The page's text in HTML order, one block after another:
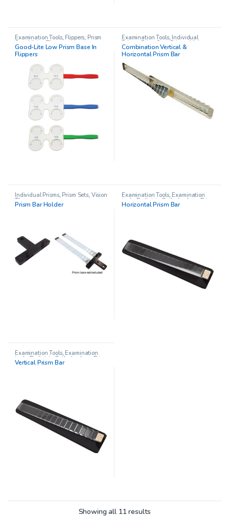
Examination Tools, Flippers, Prism
Sets ,Vision Therapy
Good-Lite Low Prism Base In
Flippers
Examination Tools, Individual
Prisms , Prism Sets ,Prisms ,Vision
Therapy
Combination Vertical &
Horizontal Prism Bar
Individual Prisms, Prism Sets, Vision
Therapy
Prism Bar Holder
Examination Tools, Examination
tools Pediatric Opthalmology Prism
Sets,Prisms
Horizontal Prism Bar
Examination Tools, Examination
tools Pediatric Opthalmology Prism
Sets,Prisms,Vision Therapy
Vertical Prism Bar
Showing all 11 results